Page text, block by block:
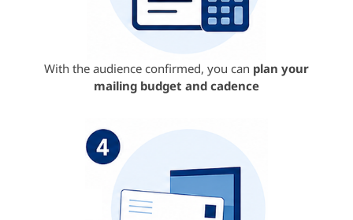
With the audience confirmed, you can plan your
mailing budget and cadence